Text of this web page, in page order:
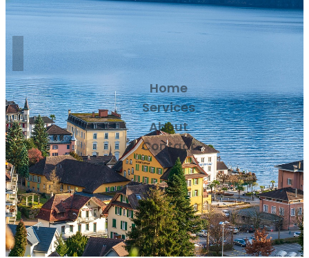
Home
Services
About
Contact